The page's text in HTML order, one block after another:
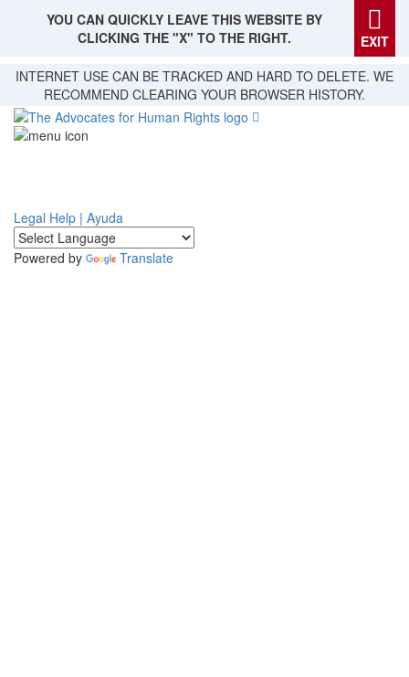
Skip
main
content
YOU CAN QUICKLY LEAVE THIS WEBSITE BY
CLICKING THE "X" TO THE RIGHT.
EXIT
INTERNET USE CAN BE TRACKED AND HARD TO DELETE. WE
RECOMMEND CLEARING YOUR BROWSER HISTORY.
Legal Help | Ayuda
Powered by Translate